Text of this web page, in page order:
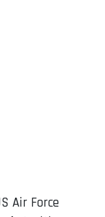
Air Force